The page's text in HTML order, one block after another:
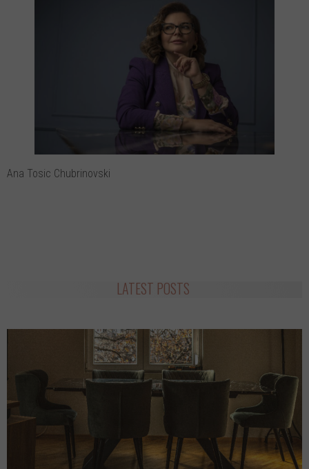
Ana Tosic Chubrinovski
LATEST POSTS